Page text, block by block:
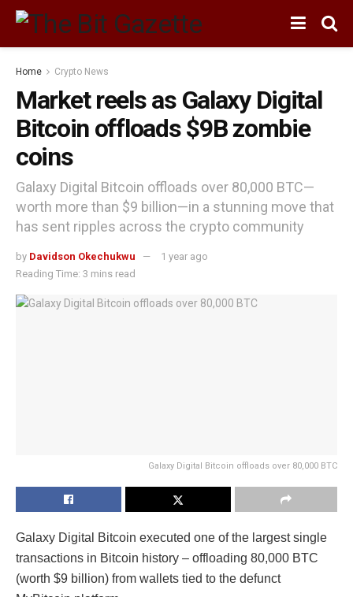
Home Crypto News
Market reels as Galaxy Digital
Bitcoin offloads $9B zombie
coins
Galaxy Digital Bitcoin offloads over 80,000 BTC—
worth more than $9 billion—in a stunning move that
has sent ripples across the crypto community
by Davidson Okechukwu
1 year ago
Reading Time: 3 mins read
Galaxy Digital Bitcoin offloads over 80,000 BTC
Galaxy Digital Bitcoin executed one of the largest single
transactions in Bitcoin history – offloading 80,000 BTC
(worth $9 billion) from wallets tied to the defunct